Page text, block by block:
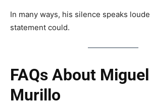
In many ways, his silence speaks
statement could.
FAQs About
Murillo